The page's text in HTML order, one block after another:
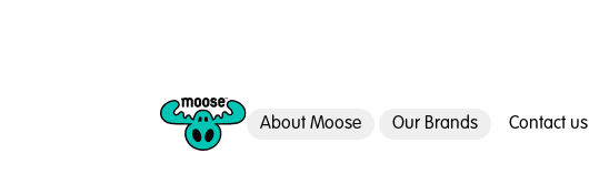
About Moose Our Brands Contact us